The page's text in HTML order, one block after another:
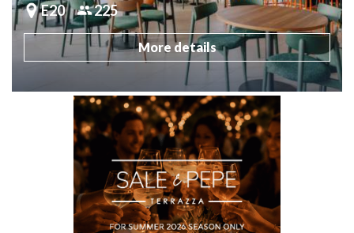
E20 225
More details